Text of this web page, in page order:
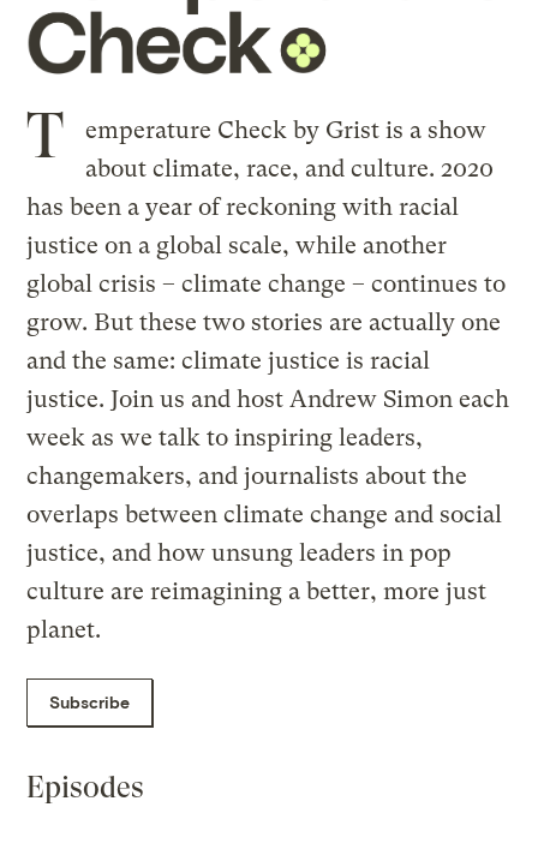
T
emperature Check by Grist is a show
about climate, race, and culture. 2020
has been a year of reckoning with racial
justice on a global scale, while another
global crisis – climate change – continues to
grow. But these two stories are actually one
and the same: climate justice is racial
justice. Join us and host Andrew Simon each
week as we talk to inspiring leaders,
changemakers, and journalists about the
overlaps between climate change and social
justice, and how unsung leaders in pop
culture are reimagining a better, more just
planet.
Subscribe
Episodes